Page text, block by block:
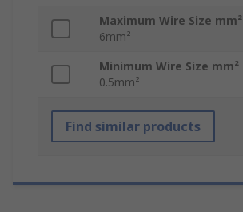
Maximum Wire Size mm²
6mm²
Minimum Wire Size mm²
0.5mm²
Find similar products